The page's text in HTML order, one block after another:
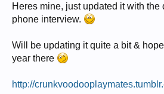
Heres mine, just updated it with the
phone interview.
Will be updating it quite a bit &
year there
http://